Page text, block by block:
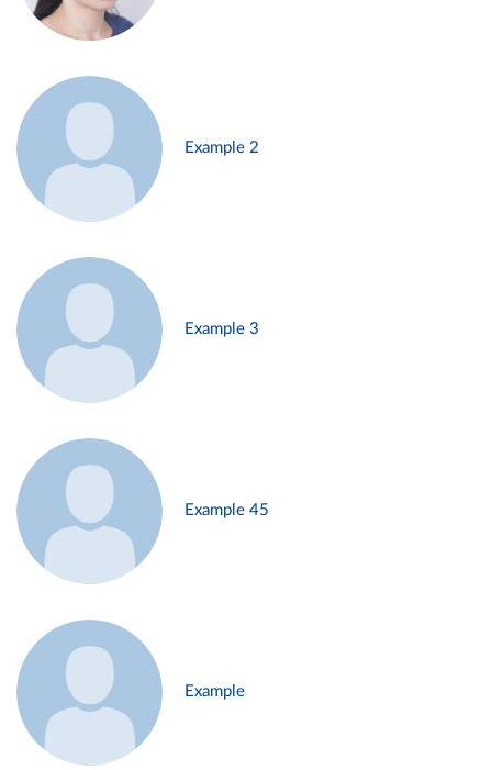
Example 2
Example 3
Example 45
Example